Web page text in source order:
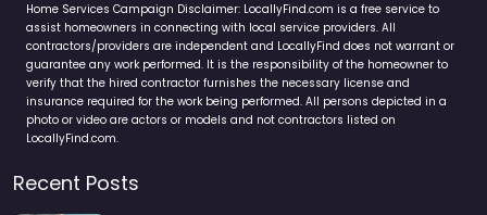
Home Services Campaign Disclaimer: LocallyFind.com is a free service to
assist homeowners in connecting with local service providers. All
contractors/providers are independent and LocallyFind does not warrant or
guarantee any work performed. It is the responsibility of the homeowner to
verify that the hired contractor furnishes the necessary license and
insurance required for the work being performed. All persons depicted in a
photo or video are actors or models and not contractors listed on
LocallyFind.com.
Recent Posts